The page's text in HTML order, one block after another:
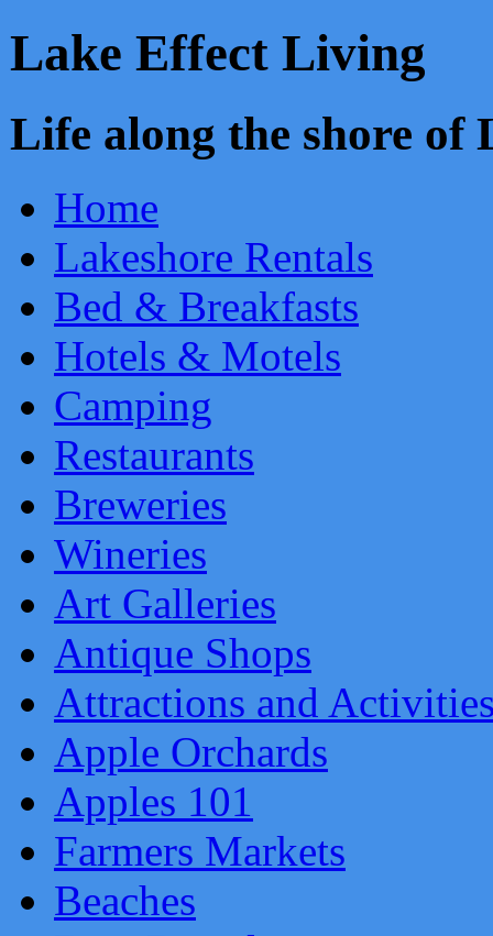
Lake Effect Living
Life along the shore
Home
Lakeshore Rentals
Bed & Breakfasts
Hotels & Motels
Camping
Restaurants
Breweries
Wineries
Art Galleries
Antique Shops
Attractions and
Apple Orchards
Apples 101
Farmers Markets
Beaches